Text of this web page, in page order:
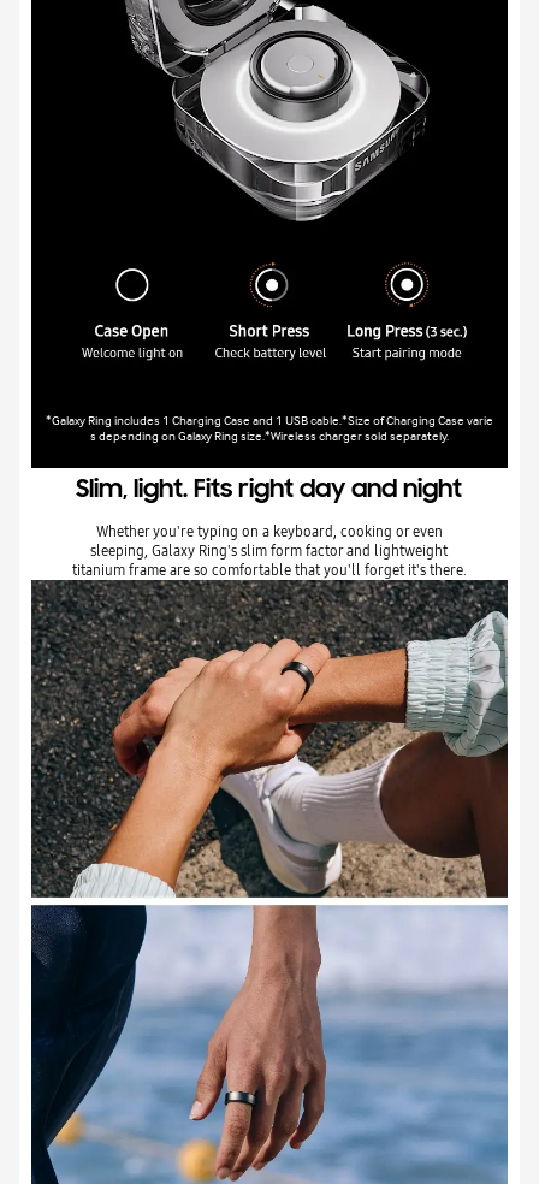
*Galaxy Ring includes 1 Charging Case and 1 USB cable.*Size of Charging Case varie
s depending on Galaxy Ring size.*Wireless charger sold separately.
Slim, light. Fits right day and night
Whether you're typing on a keyboard, cooking or even
sleeping, Galaxy Ring's slim form factor and lightweight
titanium frame are so comfortable that you'll forget it's there.